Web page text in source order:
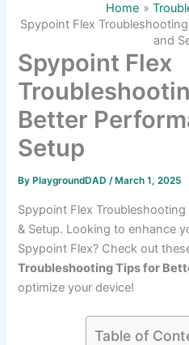
Home
Spypoint Flex
and
Spypoint Flex
Better
Setup
By PlaygroundDAD/ March 1, 2025
Spypoint Flex
& Setup. Looking to enhance
Spypoint Flex? Check out
Troubleshooting Tips for
optimize your device!
Table of